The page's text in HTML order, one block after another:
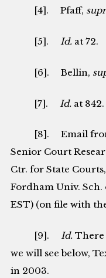
[4]. Pfaff,
[5].Id. at 72.
[6]. Bellin,
[7]. Id. at 842.
[8]. Email from
Senior Court
Ctr. for State
Fordham Univ. Sch.
EST) (on file with
[9].Id. There
we will see below,
in 2003.